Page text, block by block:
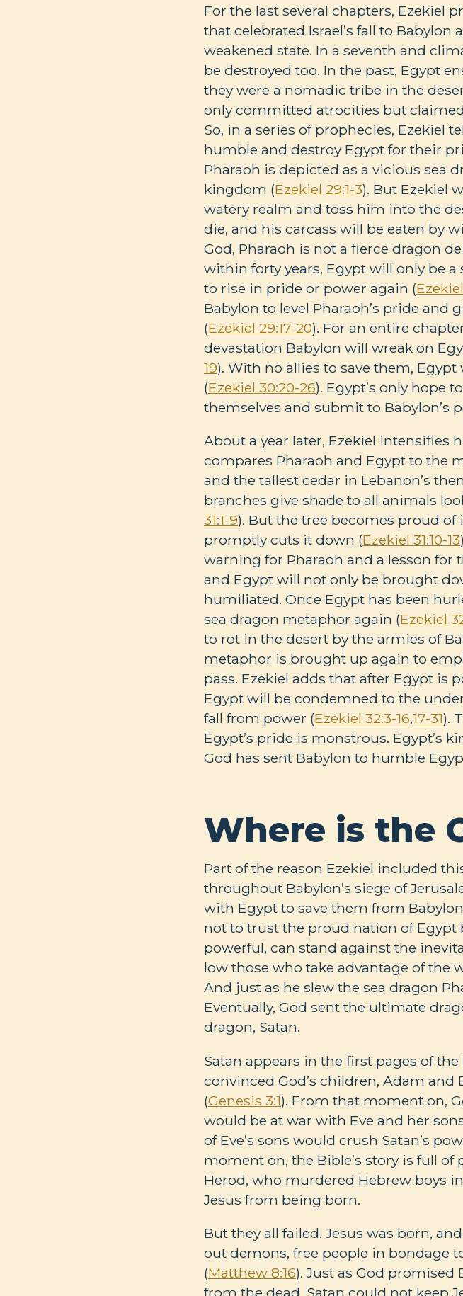
For the last several chapters, Ezekiel
that celebrated Israel’s fall to
weakened state. In a seventh and
be destroyed too. In the past, Egypt
they were a nomadic tribe in the
only committed atrocities but
So, in a series of prophecies, Ezekiel
humble and destroy Egypt for their
Pharaoh is depicted as a vicious sea
kingdom (Ezekiel 29:1-3). But Ezekiel
watery realm and toss him into the
die, and his carcass will be eaten by
God, Pharaoh is not a fierce dragon
within forty years, Egypt will only be
to rise in pride or power again (
Babylon to level Pharaoh’s pride and
(Ezekiel 29:17-20). For an entire
devastation Babylon will wreak on
19). With no allies to save them,
(Ezekiel 30:20-26). Egypt’s only hope
themselves and submit to Babylon’s
About a year later, Ezekiel intensifies
compares Pharaoh and Egypt to the
and the tallest cedar in Lebanon’s
branches give shade to all animals
31:1-9). But the tree becomes proud
promptly cuts it down (Ezekiel 31:10-13
warning for Pharaoh and a lesson for
and Egypt will not only be brought
humiliated. Once Egypt has been
sea dragon metaphor again (Ezekiel
to rot in the desert by the armies of
metaphor is brought up again to
pass. Ezekiel adds that after Egypt is
Egypt will be condemned to the
fall from power (Ezekiel 32:3-16,17-31).
Egypt’s pride is monstrous. Egypt’s
God has sent Babylon to humble
Where is the
Part of the reason Ezekiel included
throughout Babylon’s siege of
with Egypt to save them from
not to trust the proud nation of
powerful, can stand against the
low those who take advantage of the
And just as he slew the sea dragon
Eventually, God sent the ultimate
dragon, Satan.
Satan appears in the first pages of
convinced God’s children, Adam
(Genesis 3:1). From that moment on,
would be at war with Eve and her
of Eve’s sons would crush Satan’s
moment on, the Bible’s story is full
Herod, who murdered Hebrew boys
Jesus from being born.
But they all failed. Jesus was born,
out demons, free people in bondage
(Matthew 8:16). Just as God promised
from the dead. Satan could not keep